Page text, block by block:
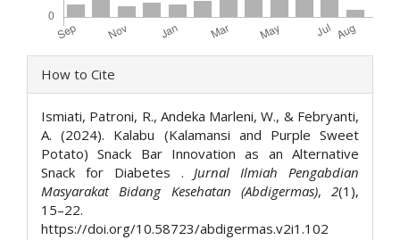
Article
Details
How to Cite
Ismiati, Patroni, R., Andeka Marleni, W., & Febryanti,
A. (2024). Kalabu (Kalamansi and Purple Sweet
Potato) Snack Bar Innovation as an Alternative
Snack for Diabetes . Jurnal Ilmiah Pengabdian
Masyarakat Bidang Kesehatan (Abdigermas), 2(1),
15–22.
https://doi.org/10.58723/abdigermas.v2i1.102